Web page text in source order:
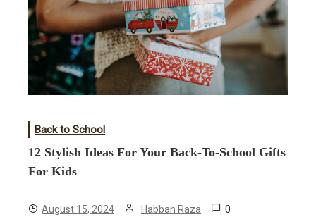
Back to School
12 Stylish Ideas For Your Back-To-School Gifts
For Kids
August 15, 2024 Habban Raza 0